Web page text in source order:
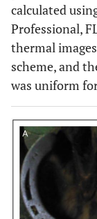
calculated
Professional,
thermal
scheme, and
was uniform